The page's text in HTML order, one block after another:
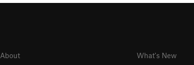
About
What's New